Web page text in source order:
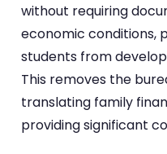
without requiring
economic conditions,
students from
This removes the
translating family
providing significant